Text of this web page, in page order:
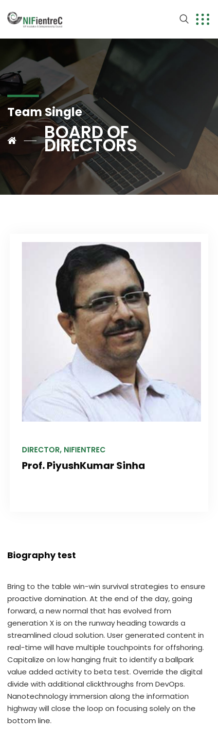
Team Single
BOARD OF
DIRECTORS
DIRECTOR, NIFIENTREC
Prof. PiyushKumar Sinha
Biography test
Bring to the table win-win survival strategies to ensure
proactive domination. At the end of the day, going
forward, a new normal that has evolved from
generation X is on the runway heading towards a
streamlined cloud solution. User generated content in
real-time will have multiple touchpoints for offshoring.
Capitalize on low hanging fruit to identify a ballpark
value added activity to beta test. Override the digital
divide with additional clickthroughs from DevOps.
Nanotechnology immersion along the information
highway will close the loop on focusing solely on the
bottom line.